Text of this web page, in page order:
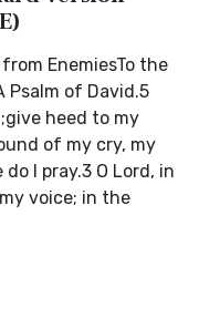
EnemiesTo the
of David.5
heed to my
of my cry, my
I pray.3 O Lord, in
voice; in the